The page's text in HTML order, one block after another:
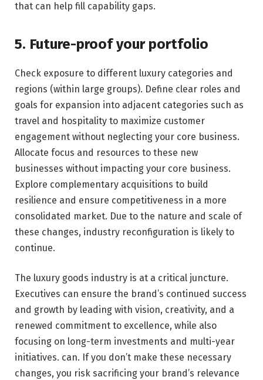
that can help fill capability gaps.
5. Future-proof your portfolio
Check exposure to different luxury categories and
regions (within large groups). Define clear roles and
goals for expansion into adjacent categories such as
travel and hospitality to maximize customer
engagement without neglecting your core business.
Allocate focus and resources to these new
businesses without impacting your core business.
Explore complementary acquisitions to build
resilience and ensure competitiveness in a more
consolidated market. Due to the nature and scale of
these changes, industry reconfiguration is likely to
continue.
The luxury goods industry is at a critical juncture.
Executives can ensure the brand’s continued success
and growth by leading with vision, creativity, and a
renewed commitment to excellence, while also
focusing on long-term investments and multi-year
initiatives. can. If you don’t make these necessary
changes, you risk sacrificing your brand’s relevance